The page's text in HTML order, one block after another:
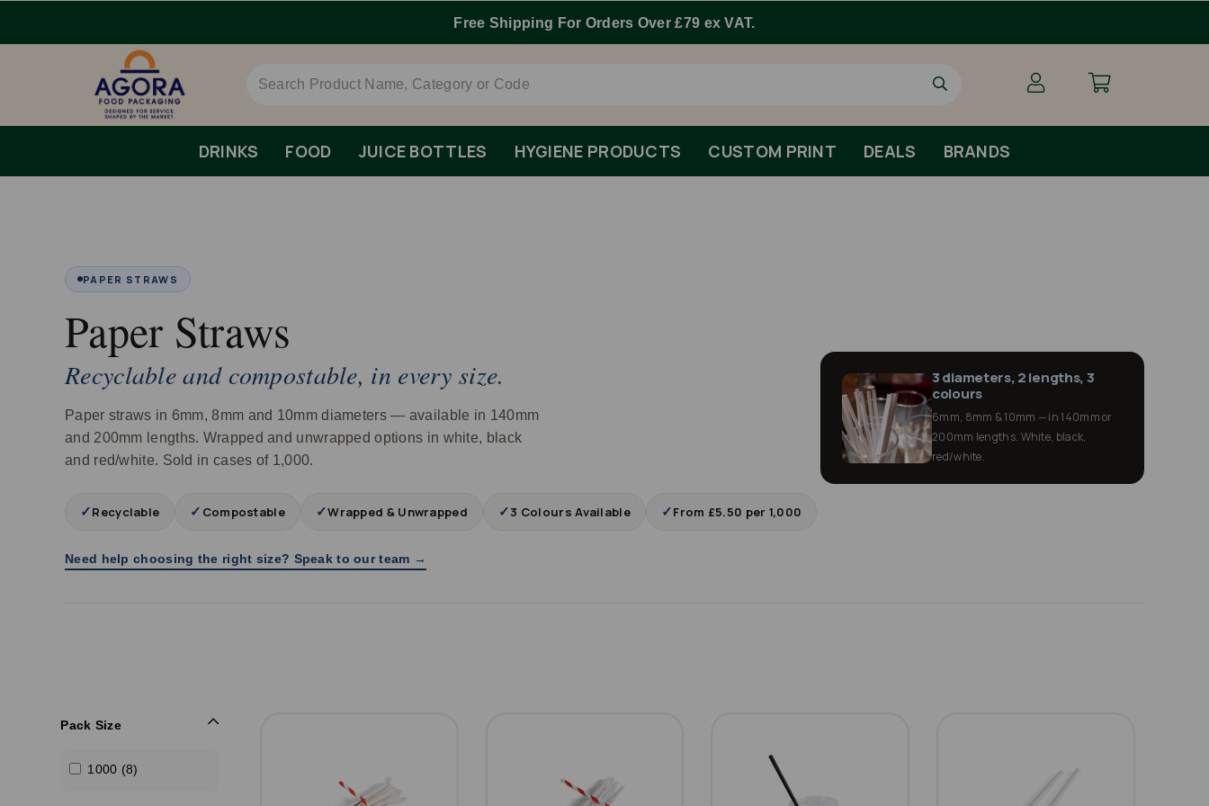
Free Shipping For Orders Over £79 ex VAT.
DRINKS FOOD JUICE BOTTLES HYGIENE PRODUCTS CUSTOM PRINT DEALS BRANDS
PAPER STRAWS
Paper Straws
Recyclable and compostable, in every size.
Paper straws in 6mm, 8mm and 10mm diameters — available in 140mm
and 200mm lengths. Wrapped and unwrapped options in white, black
and red/white. Sold in cases of 1,000.
✓Recyclable ✓ Compostable ✓Wrapped & Unwrapped ✓3 Colours Available ✓From £5.50 per 1,000
Need help choosing the right size? Speak to our team →
3 diameters, 2 lengths, 3
colours
6mm, 8mm & 10mm — in 140mm or
200mm lengths. White, black,
red/white.
Pack Size
1000 (8)